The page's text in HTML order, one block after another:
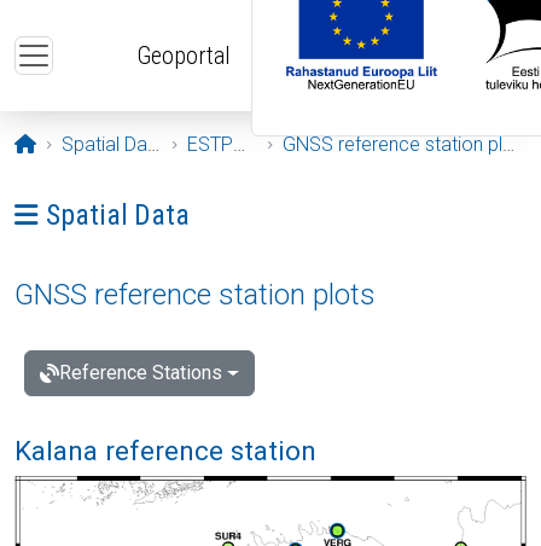
Geoportal
Opening page
Spatial Data ESTPOS GNSS reference station plots
Ava menüü: Spatial Data
Spatial Data
GNSS reference station plots
Reference Stations
Kalana reference station